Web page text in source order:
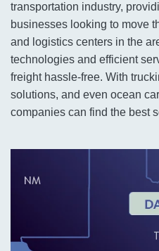
transportation industry,
businesses looking to move
and logistics centers in the
technologies and efficient
freight hassle-free. With
solutions, and even ocean
companies can find the best